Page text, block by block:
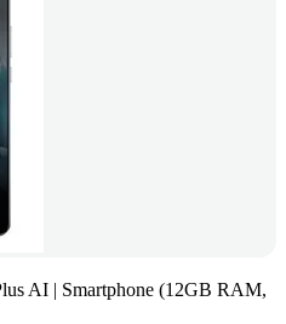
AI | Smartphone (12GB RAM,